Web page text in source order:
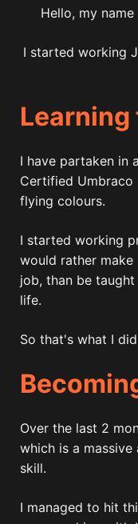
Hello, my
I started working
I have partaken in
Certified Umbraco
flying colours.
I started working
would rather
job, than be
life.
So that's what I
Over the last 2
which is a
skill.
I managed to hit